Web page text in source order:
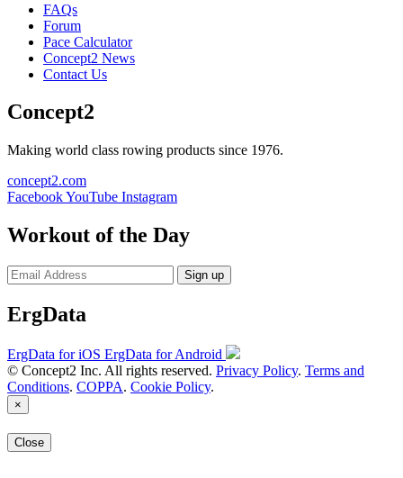
FAQs
Forum
Pace Calculator
Concept2 News
Contact Us
Concept2
Making world class rowing products since 1976.
concept2.com
FacebookYouTube Instagram
Workout of the Day
Sign up
ErgData
ErgData for iOS ErgData for Android
© Concept2 Inc. All rights reserved. Privacy Policy. Terms and
Conditions. COPPA. Cookie Policy.
×
Close